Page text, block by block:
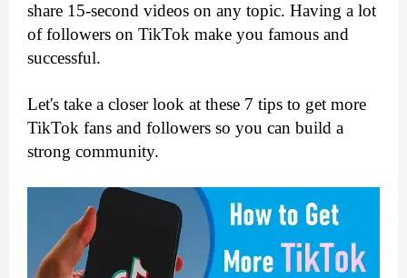
share 15-second videos on any topic. Having a lot
of followers on TikTok make you famous and
successful.
Let's take a closer look at these 7 tips to get more
TikTok fans and followers so you can build a
strong community.